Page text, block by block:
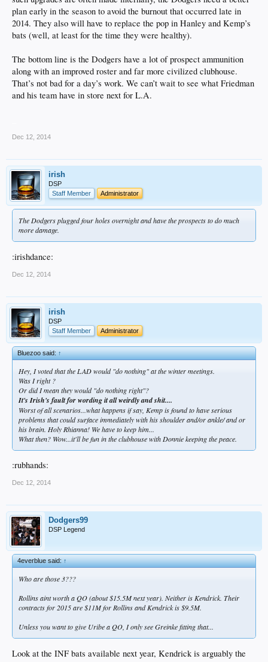
plan early in the season to avoid the burnout that occurred late in
2014. They also will have to replace the pop in Hanley and Kemp’s
bats (well, at least for the time they were healthy).
The bottom line is the Dodgers have a lot of prospect ammunition
along with an improved roster and far more civilized clubhouse.
That’s not bad for a day’s work. We can’t wait to see what Friedman
and his team have in store next for L.A.
Dec 12, 2014
irish
DSP
Staff Member
Administrator
The Dodgers plugged four holes overnight and have the prospects to do much
more damage.
:irishdance:
Dec 12, 2014
irish
DSP
Staff Member
Administrator
Bluezoo said:↑
Hey, I voted that the LAD would "do nothing" at the winter meetings.
Was I right ?
Or did I mean they would "do nothing right"?
It's Irish's fault for wording it all weirdly and shit....
Worst of all scenarios...what happens if say, Kemp is found to have serious
problems that could surface immediately with his shoulder and/or ankle/ and or
his brain. Holy Rhianna! We have to keep him...
What then? Wow...it'll be fun in the clubhouse with Donnie keeping the peace.
:rubhands:
Dec 12, 2014
Dodgers99
DSP Legend
4everblue said:↑
Who are those 3???
Rollins aint worth a QO (about $15.5M next year). Neither is Kendrick. Their
contracts for 2015 are $11M for Rollins and Kendrick is $9.5M.
Unless you want to give Uribe a QO, I only see Greinke fitting that...
Look at the INF bats available next year, Kendrick is arguably the